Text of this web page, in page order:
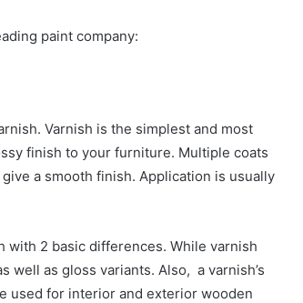
paint company:
Varnish is the simplest and most
finish to your furniture. Multiple coats
a smooth finish. Application is usually
with 2 basic differences. While varnish
well as gloss variants. Also, a varnish’s
used for interior and exterior wooden